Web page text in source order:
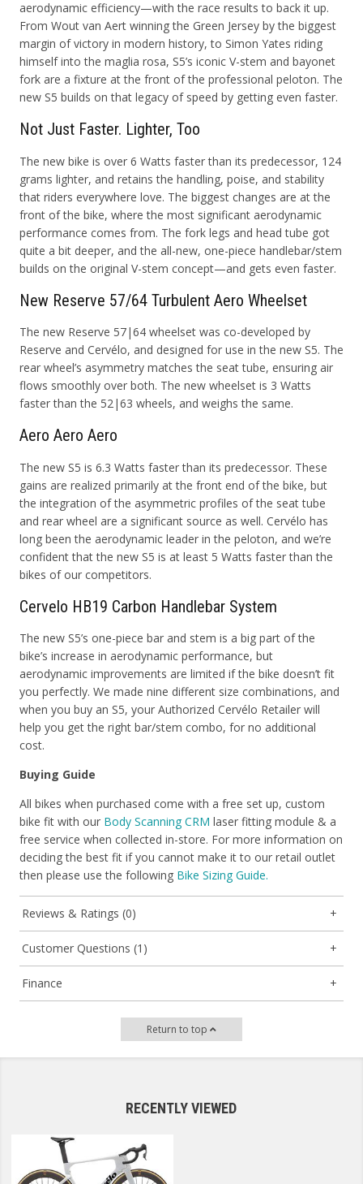
aerodynamic efficiency—with the race results to back it up.
From Wout van Aert winning the Green Jersey by the biggest
margin of victory in modern history, to Simon Yates riding
himself into the maglia rosa, S5’s iconic V-stem and bayonet
fork are a fixture at the front of the professional peloton. The
new S5 builds on that legacy of speed by getting even faster.
Not Just Faster. Lighter, Too
The new bike is over 6 Watts faster than its predecessor, 124
grams lighter, and retains the handling, poise, and stability
that riders everywhere love. The biggest changes are at the
front of the bike, where the most significant aerodynamic
performance comes from. The fork legs and head tube got
quite a bit deeper, and the all-new, one-piece handlebar/stem
builds on the original V-stem concept—and gets even faster.
New Reserve 57/64 Turbulent Aero Wheelset
The new Reserve 57|64 wheelset was co-developed by
Reserve and Cervélo, and designed for use in the new S5. The
rear wheel’s asymmetry matches the seat tube, ensuring air
flows smoothly over both. The new wheelset is 3 Watts
faster than the 52|63 wheels, and weighs the same.
Aero Aero Aero
The new S5 is 6.3 Watts faster than its predecessor. These
gains are realized primarily at the front end of the bike, but
the integration of the asymmetric profiles of the seat tube
and rear wheel are a significant source as well. Cervélo has
long been the aerodynamic leader in the peloton, and we’re
confident that the new S5 is at least 5 Watts faster than the
bikes of our competitors.
Cervelo HB19 Carbon Handlebar System
The new S5’s one-piece bar and stem is a big part of the
bike’s increase in aerodynamic performance, but
aerodynamic improvements are limited if the bike doesn’t fit
you perfectly. We made nine different size combinations, and
when you buy an S5, your Authorized Cervélo Retailer will
help you get the right bar/stem combo, for no additional
cost.
Buying Guide
All bikes when purchased come with a free set up, custom
bike fit with our Body Scanning CRM laser fitting module & a
free service when collected in-store. For more information on
deciding the best fit if you cannot make it to our retail outlet
then please use the following Bike Sizing Guide.
Reviews & Ratings (0)
Customer Questions (1)
Finance
Return to top
RECENTLY VIEWED